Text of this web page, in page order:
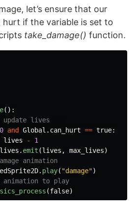
let’s ensure that our
hurt if the variable is set to
take_damage() function.
():
0 and Global . can_hurt == true:
lives -
1
. emit (lives , max_lives)
. play( "damage")
(false)